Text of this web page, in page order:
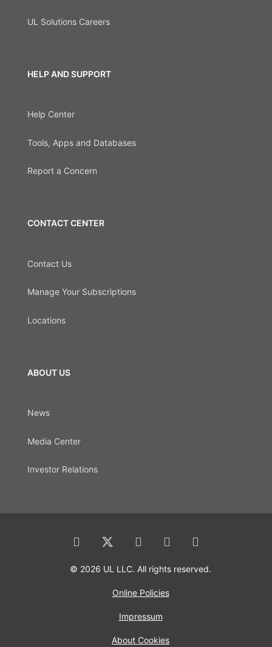
UL Solutions Careers
HELP AND SUPPORT
Help Center
Tools, Apps and Databases
Report a Concern
CONTACT CENTER
Contact Us
Manage Your Subscriptions
Locations
ABOUT US
News
Media Center
Investor Relations
© 2026 UL LLC. All rights reserved.
Online Policies
Impressum
About Cookies